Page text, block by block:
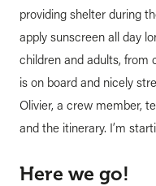
providing shelter during
apply sunscreen all day
children and adults, from
is on board and nicely
Olivier, a crew member,
and the itinerary. I’m
Here we go!